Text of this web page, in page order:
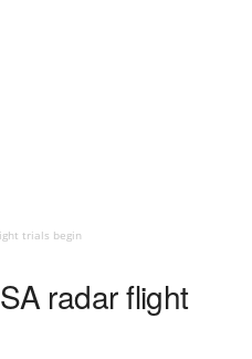
trials begin
radar flight